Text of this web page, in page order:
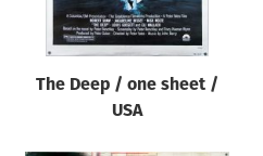
The Deep / one sheet /
USA